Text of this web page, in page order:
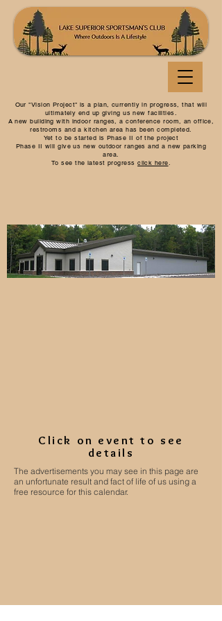
Our "Vision Project" is a plan, currently in progress, that will
ultimately end up giving us new facilities.
A new building with indoor ranges, a conference room, an office,
restrooms and a kitchen area has been completed.
Yet to be started is Phase II of the project
Phase II will give us new outdoor ranges and a new parking
area.
To see the latest progressclick here.
Click on event to see
details
The advertisements you may see in this page are
an unfortunate result and fact of life of us using a
free resource for this calendar.